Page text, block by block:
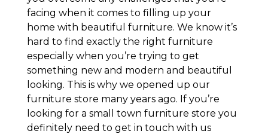
facing when it comes to filling up your
home with beautiful furniture. We know it’s
hard to find exactly the right furniture
especially when you’re trying to get
something new and modern and beautiful
looking. This is why we opened up our
furniture store many years ago. If you’re
looking for a small town furniture store you
definitely need to get in touch with us